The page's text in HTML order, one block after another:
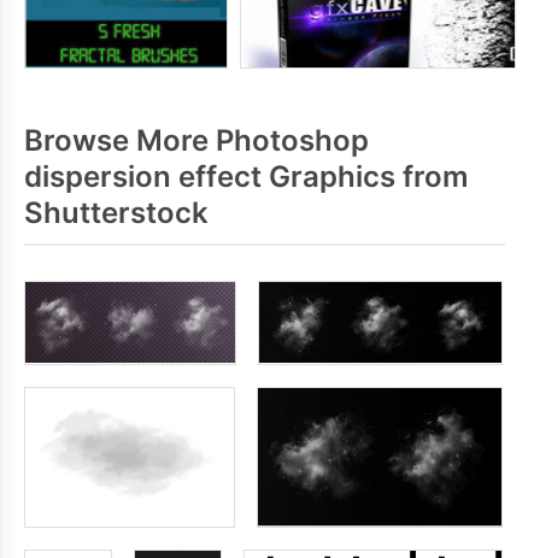
Browse More Photoshop
dispersion effect Graphics from
Shutterstock